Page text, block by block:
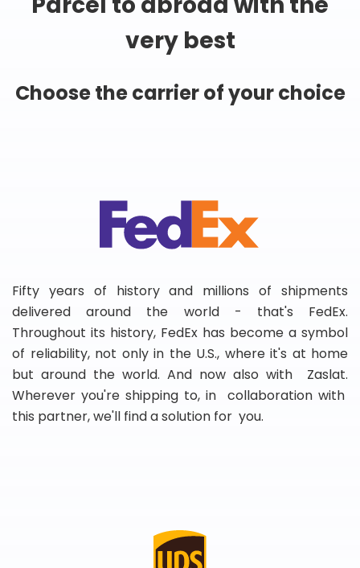
very best
Choose the carrier of your choice
Fifty years of history and millions of shipments
delivered around the world - that's FedEx.
Throughout its history, FedEx has become a symbol
of reliability, not only in the U.S., where it's at home
but around the world. And now also with Zaslat.
Wherever you're shipping to, in collaboration with
this partner, we'll find a solution for you.